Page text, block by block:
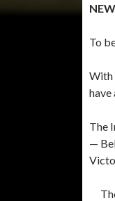
To
With
have
The
—